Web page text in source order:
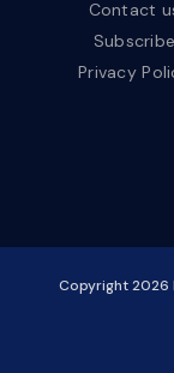
Contact
Subscribe
Privacy
Copyright2026